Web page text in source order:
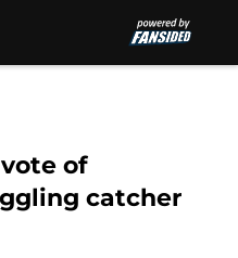
of
catcher